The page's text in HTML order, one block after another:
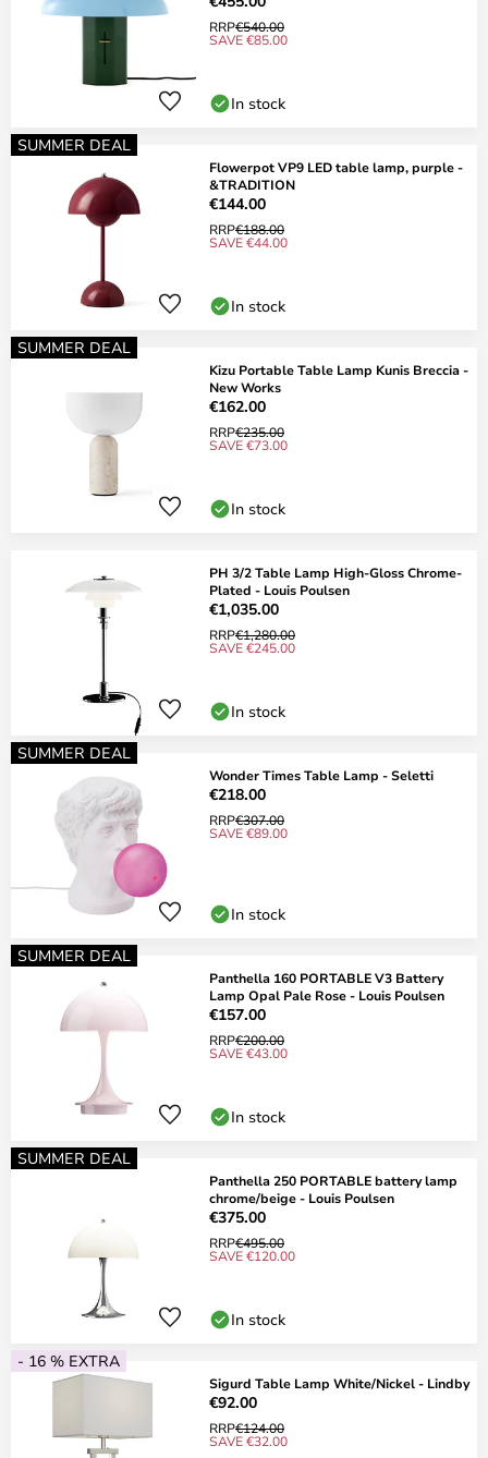
RRP€540.00
SAVE €85.00
In stock
SUMMER DEAL
Flowerpot VP9 LED table lamp, purple -
&TRADITION
€144.00
RRP€188.00
SAVE €44.00
In stock
SUMMER DEAL
Kizu Portable Table Lamp Kunis Breccia -
New Works
€162.00
RRP€235.00
SAVE €73.00
In stock
PH 3/2 Table Lamp High-Gloss Chrome-
Plated - Louis Poulsen
€1,035.00
RRP€1,280.00
SAVE €245.00
In stock
SUMMER DEAL
Wonder Times Table Lamp - Seletti
€218.00
RRP€307.00
SAVE €89.00
In stock
SUMMER DEAL
Panthella 160 PORTABLE V3 Battery
Lamp Opal Pale Rose - Louis Poulsen
€157.00
RRP€200.00
SAVE €43.00
In stock
SUMMER DEAL
Panthella 250 PORTABLE battery lamp
chrome/beige - Louis Poulsen
€375.00
RRP€495.00
SAVE €120.00
In stock
- 16 % EXTRA
Sigurd Table Lamp White/Nickel - Lindby
€92.00
RRP€124.00
SAVE €32.00